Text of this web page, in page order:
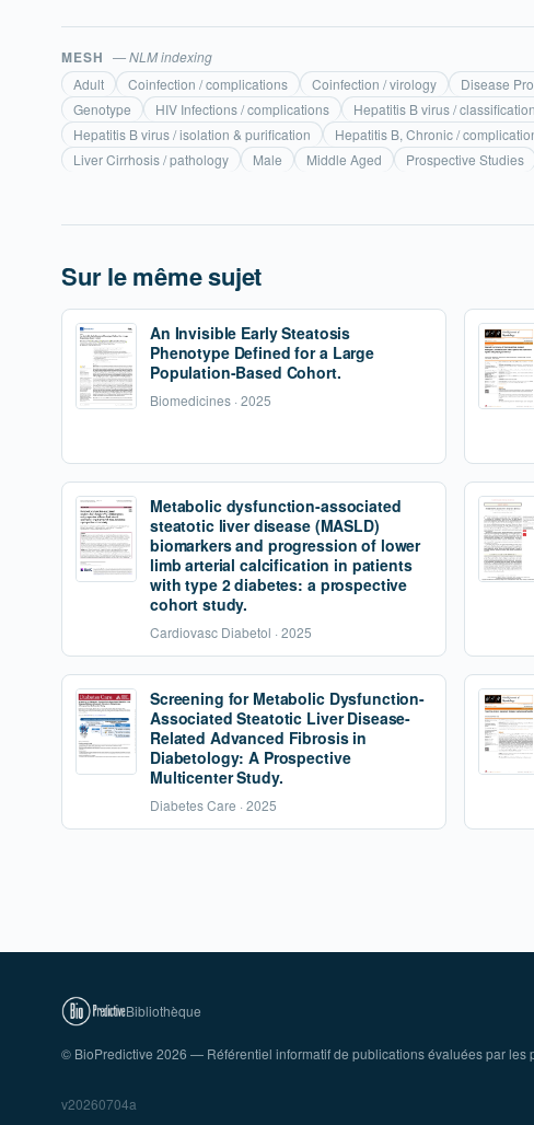
MESH — NLM indexing
Adult
Coinfection / complications Coinfection / virology Disease
Genotype
HIV Infections / complications Hepatitis B virus / classification
Hepatitis B virus / isolation & purification
Hepatitis B, Chronic /
Liver Cirrhosis / pathology
Male Middle Aged Prospective Studies
Sur le même sujet
An Invisible Early Steatosis
Phenotype Defined for a Large
Population-Based Cohort.
Biomedicines · 2025
Metabolic dysfunction-associated
steatotic liver disease (MASLD)
biomarkers and progression of lower
limb arterial calcification in patients
with type 2 diabetes: a prospective
cohort study.
Cardiovasc Diabetol · 2025
Screening for Metabolic Dysfunction-
Associated Steatotic Liver Disease-
Related Advanced Fibrosis in
Diabetology: A Prospective
Multicenter Study.
Diabetes Care · 2025
Bibliothèque
© BioPredictive 2026 — Référentiel informatif de publications évaluées par les
v20260704a